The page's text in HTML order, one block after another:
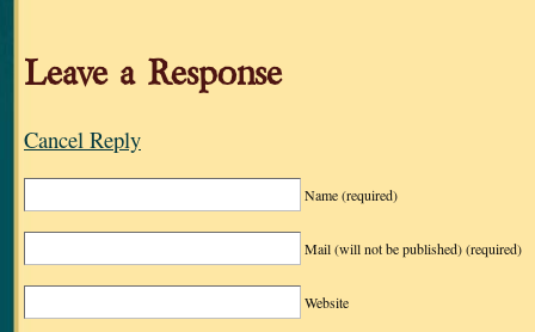
Leave a Response
Cancel Reply
Name(required)
Mail (will not be published)(required)
Website